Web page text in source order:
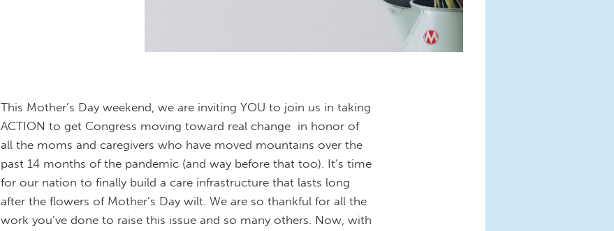
This Mother’s Day weekend, we are inviting YOU to join us in taking
ACTION to get Congress moving toward real change in honor of
all the moms and caregivers who have moved mountains over the
past 14 months of the pandemic (and way before that too). It’s time
for our nation to finally build a care infrastructure that lasts long
after the flowers of Mother’s Day wilt. We are so thankful for all the
work you’ve done to raise this issue and so many others. Now, with